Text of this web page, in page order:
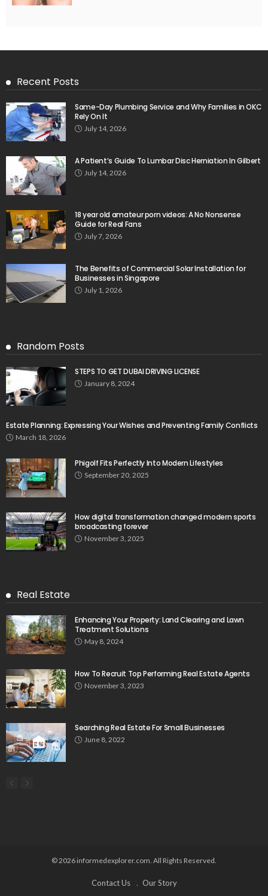
Recent Posts
Same-Day Plumbing Service and Why Families in OKC
Rely On It
July 14, 2026
A Patient’s Guide To Lumbar Disc Herniation In Gilbert
July 14, 2026
18 year old amateur porn videos: A No Nonsense
Guide for Real Fans
July 7, 2026
The Benefits of Commercial Solar Installation for
Businesses in Singapore
July 1, 2026
Random Posts
STEPS TO GET DUBAI DRIVING LICENSE
January 8, 2024
Estate Planning: Expressing Your Wishes and Preventing Family Conflicts
March 18, 2026
Phigolf Fits Perfectly Into Modern Lifestyles
September 20, 2025
How digital transformation changed modern sports
broadcasting forever
November 3, 2025
Real Estate
Enhancing Your Property: Land Clearing and Lawn
Treatment Solutions
May 8, 2024
How To Recruit Top Performing Real Estate Agents
November 3, 2023
Searching Real Estate For Small Businesses
June 8, 2022
© 2026 informedexplorer.com. All Rights Reserved.
Contact Us Our Story